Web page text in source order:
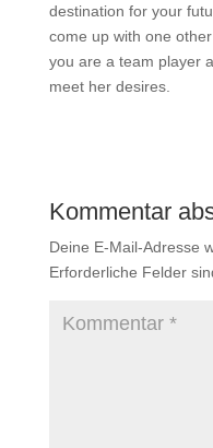
destination for your
come up with one
you are a team player
meet her desires.
Kommentar
Deine E-Mail-Adresse
Erforderliche Felder